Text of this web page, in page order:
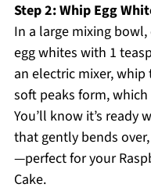
Step 2: Whip Egg
In a large mixing
egg whites with 1
an electric mixer,
soft peaks form,
You’ll know it’s ready
that gently bends
—perfect for your
Cake.